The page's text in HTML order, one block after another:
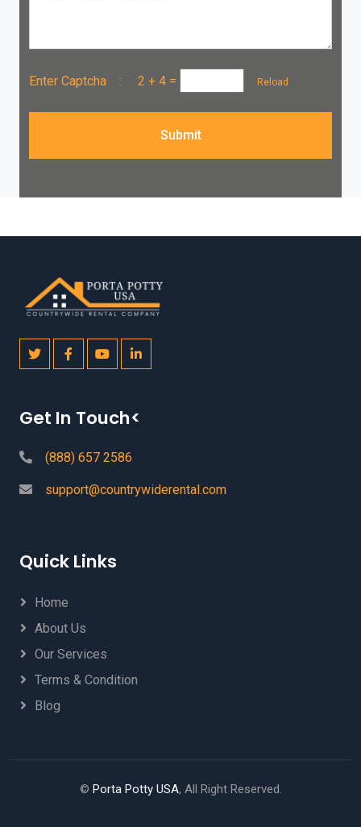
Enter Captcha : 2 + 4 = Reload
Submit
Get In Touch<
(888) 657 2586
support@countrywiderental.com
Quick Links
Home
About Us
Our Services
Terms & Condition
Blog
© Porta Potty USA, All Right Reserved.